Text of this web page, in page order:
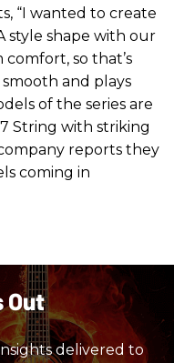
“I wanted to create
style shape with our
so that’s
and plays
of the series are
String with striking
reports they
coming in
Out
delivered to